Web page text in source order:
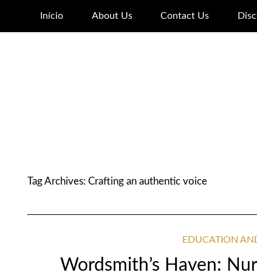
Início About Us Contact Us
Tag Archives:Crafting an authentic voice
EDUCATION
Wordsmith’s Haven: